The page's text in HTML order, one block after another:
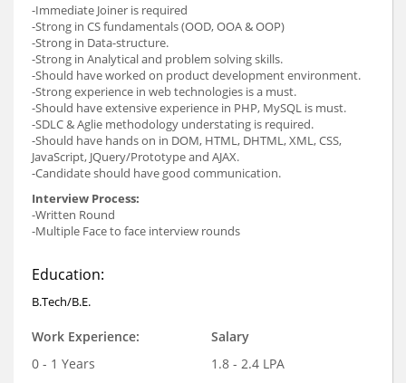
-Immediate Joiner is required
-Strong in CS fundamentals (OOD, OOA & OOP)
-Strong in Data-structure.
-Strong in Analytical and problem solving skills.
-Should have worked on product development environment.
-Strong experience in web technologies is a must.
-Should have extensive experience in PHP, MySQL is must.
-SDLC & Aglie methodology understating is required.
-Should have hands on in DOM, HTML, DHTML, XML, CSS,
JavaScript, JQuery/Prototype and AJAX.
-Candidate should have good communication.
Interview Process:
-Written Round
-Multiple Face to face interview rounds
Education:
B.Tech/B.E.
Work Experience:
0 - 1 Years
Salary
1.8 - 2.4 LPA